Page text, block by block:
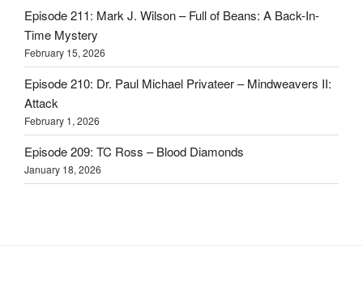
Episode 211: Mark J. Wilson – Full of Beans: A Back-In-
Time Mystery
February 15, 2026
Episode 210: Dr. Paul Michael Privateer – Mindweavers II:
Attack
February 1, 2026
Episode 209: TC Ross – Blood Diamonds
January 18, 2026